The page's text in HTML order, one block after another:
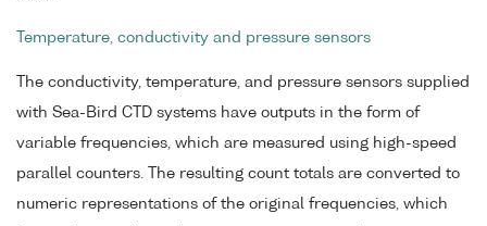
Temperature, conductivity and pressure sensors
The conductivity, temperature, and pressure sensors supplied
with Sea-Bird CTD systems have outputs in the form of
variable frequencies, which are measured using high-speed
parallel counters. The resulting count totals are converted to
numeric representations of the original frequencies, which